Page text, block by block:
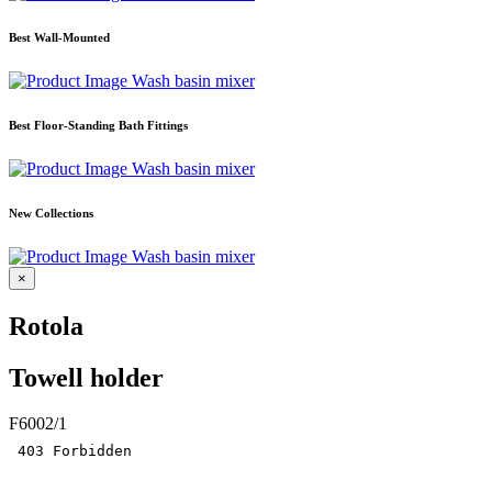
Best Wall-Mounted
Wash basin mixer
Best Floor-Standing Bath Fittings
Wash basin mixer
New Collections
Wash basin mixer
×
Rotola
Towell holder
F6002/1